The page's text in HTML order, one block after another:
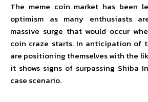
The meme coin market has been
optimism as many enthusiasts
massive surge that would occur
coin craze starts. In anticipation of
are positioning themselves with the
it shows signs of surpassing Shiba
case scenario.